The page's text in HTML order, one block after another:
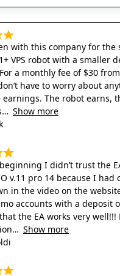
with this company for the
VPS robot with a smaller
a monthly fee of $30
have to worry about
The robot earns,
Show more
I didn’t trust the
v.11 pro 14 because I
in the video on the
accounts with a deposit
the EA works very
Show more